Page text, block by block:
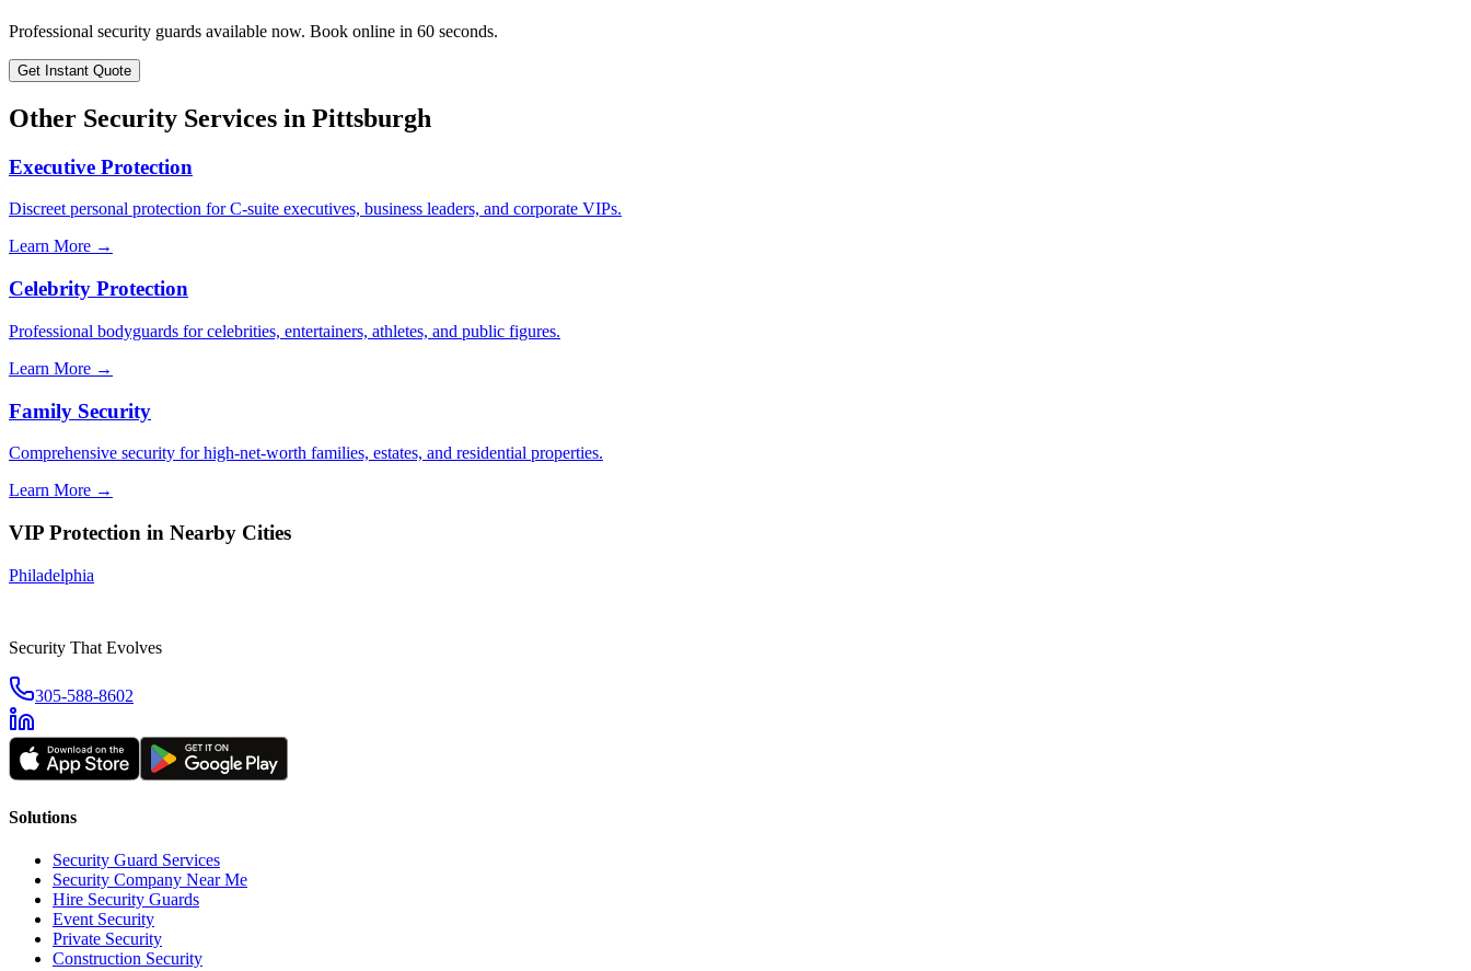
Professional security guards available now. Book online in 60 seconds.
Get Instant Quote
Other Security Services in Pittsburgh
Executive Protection
Discreet personal protection for C-suite executives, business leaders, and corporate VIPs.
Learn More →
Celebrity Protection
Professional bodyguards for celebrities, entertainers, athletes, and public figures.
Learn More →
Family Security
Comprehensive security for high-net-worth families, estates, and residential properties.
Learn More →
VIP Protection in Nearby Cities
Philadelphia
Security That Evolves
305-588-8602
Solutions
Security Guard Services
Security Company Near Me
Hire Security Guards
Event Security
Private Security
Construction Security